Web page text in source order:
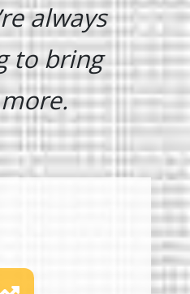
always
to bring